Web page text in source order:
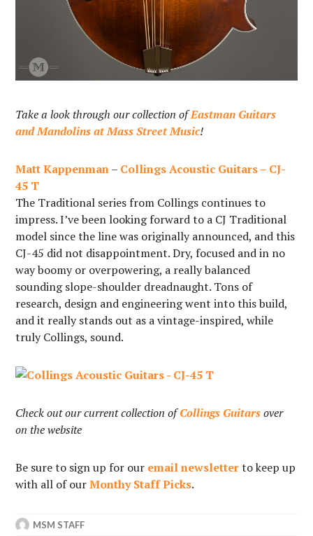
Take a look through our collection ofEastman Guitars
and Mandolins at Mass Street Music!
Matt Kappenman– Collings Acoustic Guitars – CJ-
45 T
The Traditional series from Collings continues to
impress. I’ve been looking forward to a CJ Traditional
model since the line was originally announced, and this
CJ-45 did not disappointment. Dry, focused and in no
way boomy or overpowering, a really balanced
sounding slope-shoulder dreadnaught. Tons of
research, design and engineering went into this build,
and it really stands out as a vintage-inspired, while
truly Collings, sound.
Check out our current collection ofCollings Guitarsover
on the website
Be sure to sign up for our email newsletterto keep up
with all of ourMonthy Staff Picks.
MSM STAFF